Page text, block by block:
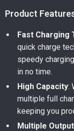
Product
Fast Charging
quick charge
speedy
in no time.
High Capacity:
multiple full
keeping you
Multiple